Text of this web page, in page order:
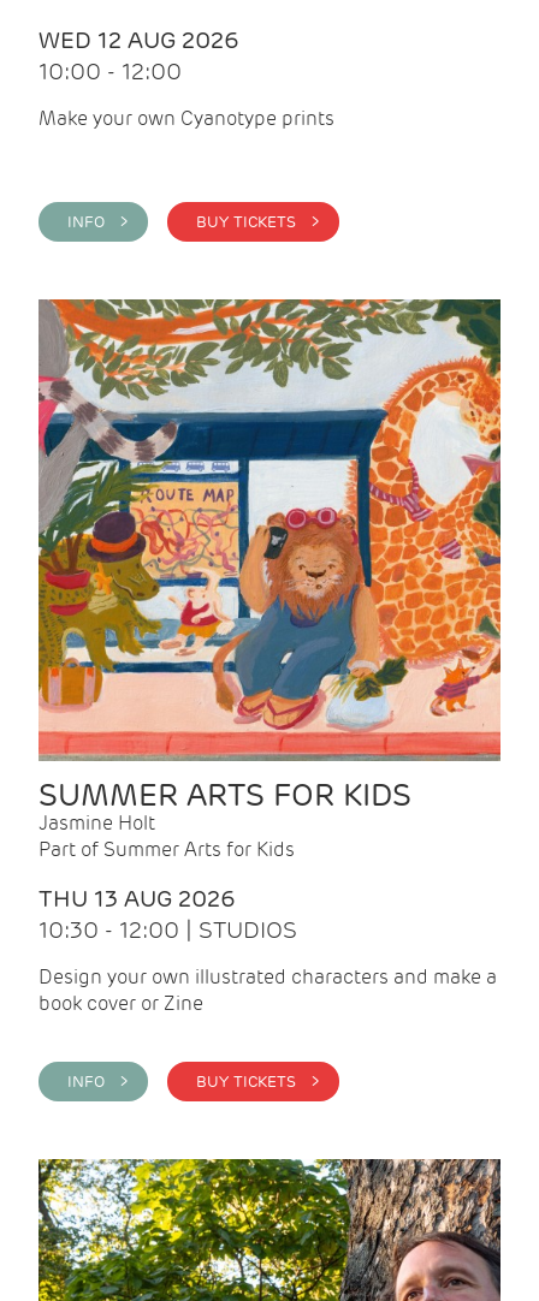
WED 12 AUG 2026
10:00 - 12:00
Make your own Cyanotype prints
INFO > BUY TICKETS >
SUMMER ARTS FOR KIDS
Jasmine Holt
Part of Summer Arts for Kids
THU 13 AUG 2026
10:30 - 12:00 | STUDIOS
Design your own illustrated characters and make a
book cover or Zine
INFO > BUY TICKETS >